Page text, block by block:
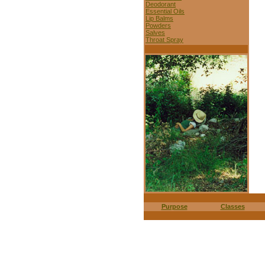
Deodorant
Essential Oils
Lip Balms
Powders
Salves
Throat Spray
Purpose Classes